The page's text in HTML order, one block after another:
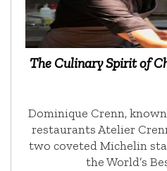
The Culinary Spirit of
Dominique Crenn,
restaurants Atelier
two coveted Michelin
the World’s